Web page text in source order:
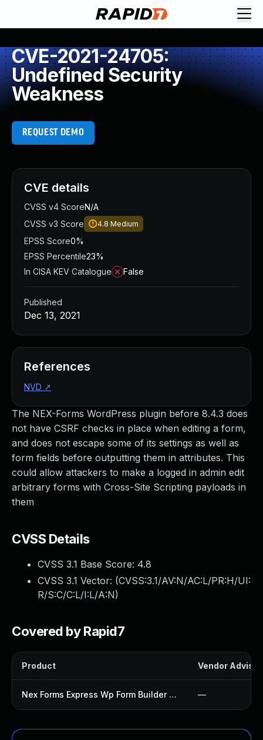
CVE-2021-24705:
Undefined Security
Weakness
REQUEST DEMO
The NEX-Forms WordPress plugin before 8.4.3 does
not have CSRF checks in place when editing a form,
and does not escape some of its settings as well as
form fields before outputting them in attributes. This
could allow attackers to make a logged in admin edit
arbitrary forms with Cross-Site Scripting payloads in
them
CVSS Details
CVSS 3.1 Base Score: 4.8
CVSS 3.1 Vector: (CVSS:3.1/AV:N/AC:L/PR:H/UI:
R/S:C/C:L/I:L/A:N)
Covered by Rapid7
Product Vendor
Nex Forms Express Wp Form Builder Plugin —
CVE details
CVSS v4 ScoreN/A
CVSS v3 Score
4.8 Medium
EPSS Score0%
EPSS Percentile23%
In CISA KEV Catalogue
False
Published
Dec 13, 2021
References
NVD ↗